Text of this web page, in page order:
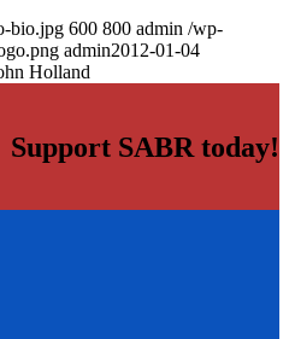
bio.jpg 600 800 admin /wp-
admin2012-01-04
Holland
Support SABR today!